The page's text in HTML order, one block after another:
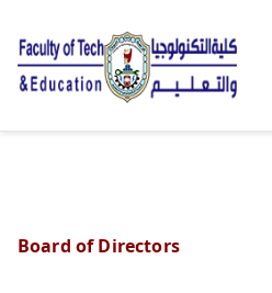
Board of Directors